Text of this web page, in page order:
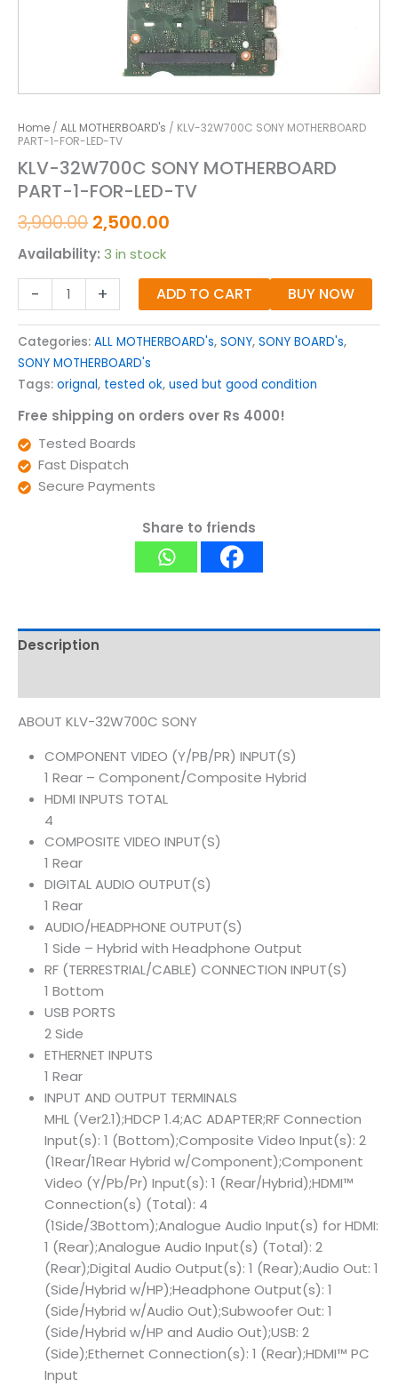
Home / ALL MOTHERBOARD's / KLV-32W700C SONY MOTHERBOARD
PART-1-FOR-LED-TV
KLV-32W700C SONY MOTHERBOARD
PART-1-FOR-LED-TV
3,900.00 2,500.00
Availability: 3 in stock
- + ADD TO CART BUY NOW
Categories: ALL MOTHERBOARD's, SONY, SONY BOARD's,
SONY MOTHERBOARD's
Tags: orignal, tested ok, used but good condition
Free shipping on orders over Rs 4000!
Tested Boards
Fast Dispatch
Secure Payments
Share to friends
Description
ABOUT KLV-32W700C SONY
COMPONENT VIDEO (Y/PB/PR) INPUT(S)
1 Rear – Component/Composite Hybrid
HDMI INPUTS TOTAL
4
COMPOSITE VIDEO INPUT(S)
1 Rear
DIGITAL AUDIO OUTPUT(S)
1 Rear
AUDIO/HEADPHONE OUTPUT(S)
1 Side – Hybrid with Headphone Output
RF (TERRESTRIAL/CABLE) CONNECTION INPUT(S)
1 Bottom
USB PORTS
2 Side
ETHERNET INPUTS
1 Rear
INPUT AND OUTPUT TERMINALS
MHL (Ver2.1);HDCP 1.4;AC ADAPTER;RF Connection
Input(s): 1 (Bottom);Composite Video Input(s): 2
(1Rear/1Rear Hybrid w/Component);Component
Video (Y/Pb/Pr) Input(s): 1 (Rear/Hybrid);HDMI™
Connection(s) (Total): 4
(1Side/3Bottom);Analogue Audio Input(s) for HDMI:
1 (Rear);Analogue Audio Input(s) (Total): 2
(Rear);Digital Audio Output(s): 1 (Rear);Audio Out: 1
(Side/Hybrid w/HP);Headphone Output(s): 1
(Side/Hybrid w/Audio Out);Subwoofer Out: 1
(Side/Hybrid w/HP and Audio Out);USB: 2
(Side);Ethernet Connection(s): 1 (Rear);HDMI™ PC
Input